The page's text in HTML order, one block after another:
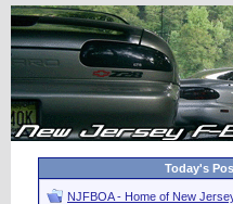
Today's
NJFBOA - Home of New